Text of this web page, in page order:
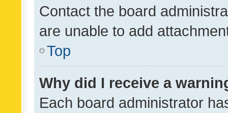
Contact the board
are unable to add
Top
Why did I receive a
Each board administrator